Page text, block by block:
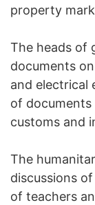
property
The heads of
documents
and electrical
of
customs and
The
discussions
of teachers